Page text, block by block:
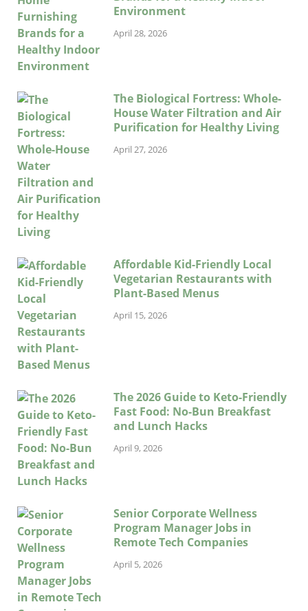
Environment
April 28, 2026
The Biological Fortress: Whole-
House Water Filtration and Air
Purification for Healthy Living
April 27, 2026
Affordable Kid-Friendly Local
Vegetarian Restaurants with
Plant-Based Menus
April 15, 2026
The 2026 Guide to Keto-Friendly
Fast Food: No-Bun Breakfast
and Lunch Hacks
April 9, 2026
Senior Corporate Wellness
Program Manager Jobs in
Remote Tech Companies
April 5, 2026